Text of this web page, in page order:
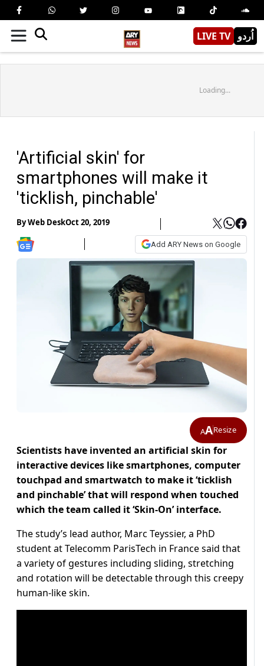
LIVE TV اُردو
Loading...
'Artificial skin' for
smartphones will make it
'ticklish, pinchable'
ByWeb DeskOct 20, 2019
Add ARY News on Google
AAResize
Scientists have invented an artificial skin for
interactive devices like smartphones, computer
touchpad and smartwatch to make it ‘ticklish
and pinchable’ that will respond when touched
which the team called it ‘Skin-On’ interface.
The study’s lead author, Marc Teyssier, a PhD
student at Telecomm ParisTech in France said that
a variety of gestures including sliding, stretching
and rotation will be detectable through this creepy
human-like skin.